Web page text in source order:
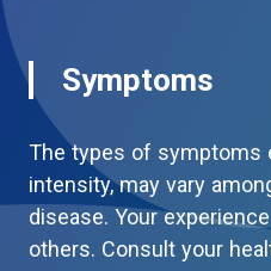
Symptoms
The types of symptoms
intensity, may vary
disease. Your
others. Consult your